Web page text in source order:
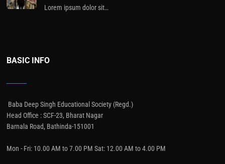
Lorem ipsum dolor sit…
BASIC INFO
Baba Deep Singh Educational Society (Regd.)
Head Office : SCF-23, Bharat Nagar
Barnala Road, Bathinda-151001
Mon - Fri: 10.00 AM to 7.00 PM Sat: 12.00 AM to 4.00 PM